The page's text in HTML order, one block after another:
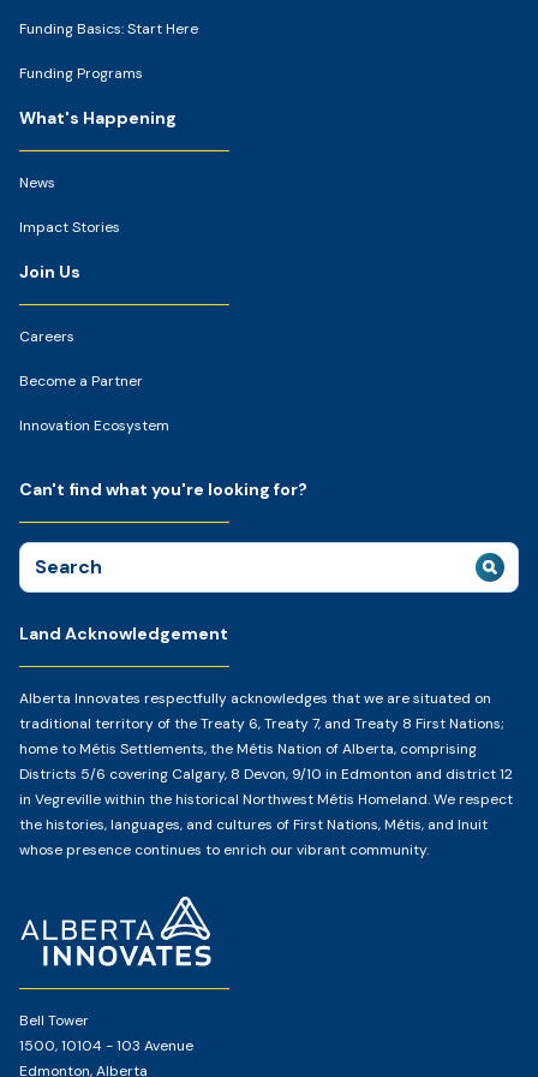
Bell Tower
1500, 10104 - 103 Avenue
Edmonton, Alberta
Funding Basics: Start Here
Funding Programs
What's Happening
News
Impact Stories
Join Us
Careers
Become a Partner
Innovation Ecosystem
Land Acknowledgement
Alberta Innovates respectfully acknowledges that we are situated on
traditional territory of the Treaty 6, Treaty 7, and Treaty 8 First Nations;
home to Métis Settlements, the Métis Nation of Alberta, comprising
Districts 5/6 covering Calgary, 8 Devon, 9/10 in Edmonton and district 12
in Vegreville within the historical Northwest Métis Homeland. We respect
the histories, languages, and cultures of First Nations, Métis, and Inuit
whose presence continues to enrich our vibrant community.
Can't find what you're looking for?
Search
for: